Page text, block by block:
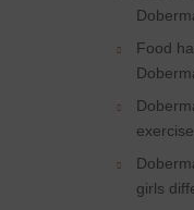
Food
girls